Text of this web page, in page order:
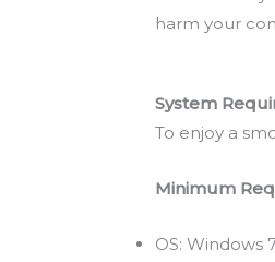
harm your
System
To enjoy a
Minimum
OS: Windows